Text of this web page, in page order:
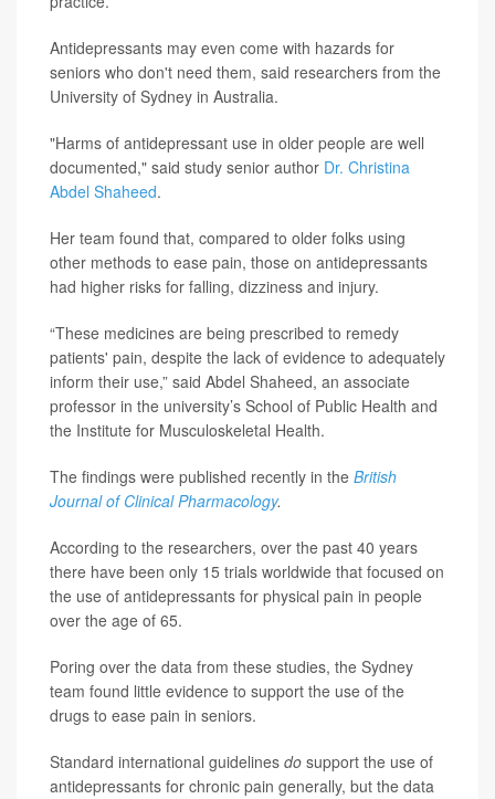
Antidepressants may even come with hazards for
seniors who don't need them, said researchers from the
University of Sydney in Australia.
"Harms of antidepressant use in older people are well
documented," said study senior author Dr. Christina
Abdel Shaheed.
Her team found that, compared to older folks using
other methods to ease pain, those on antidepressants
had higher risks for falling, dizziness and injury.
“These medicines are being prescribed to remedy
patients' pain, despite the lack of evidence to adequately
inform their use,” said Abdel Shaheed, an associate
professor in the university’s School of Public Health and
the Institute for Musculoskeletal Health.
The findings were published recently in the British
Journal of Clinical Pharmacology.
According to the researchers, over the past 40 years
there have been only 15 trials worldwide that focused on
the use of antidepressants for physical pain in people
over the age of 65.
Poring over the data from these studies, the Sydney
team found little evidence to support the use of the
drugs to ease pain in seniors.
Standard international guidelines do support the use of
antidepressants for chronic pain generally, but the data